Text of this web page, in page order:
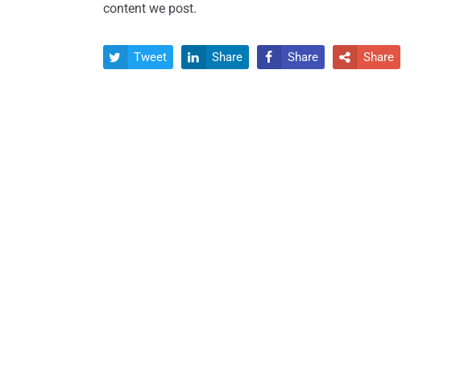
content we post.
 Tweet  Share  Share  Share